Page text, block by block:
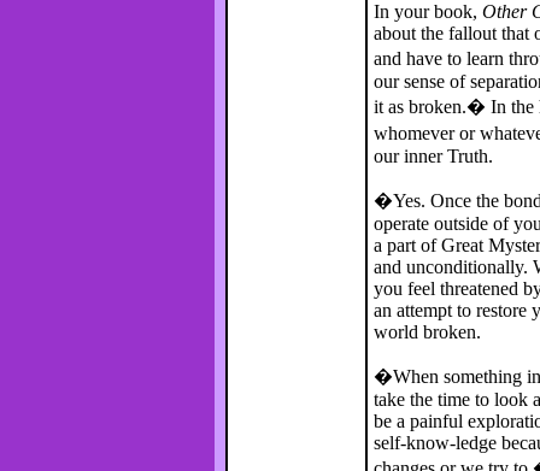
In your book, Other
about the fallout that
and have to learn
our sense of
it as broken.� In the
whomever or
our inner Truth.
�Yes. Once the
operate outside of
a part of Great
and unconditionally.
you feel threatened
an attempt to restore
world broken.
�When something
take the time to look
be a painful
self-know-ledge